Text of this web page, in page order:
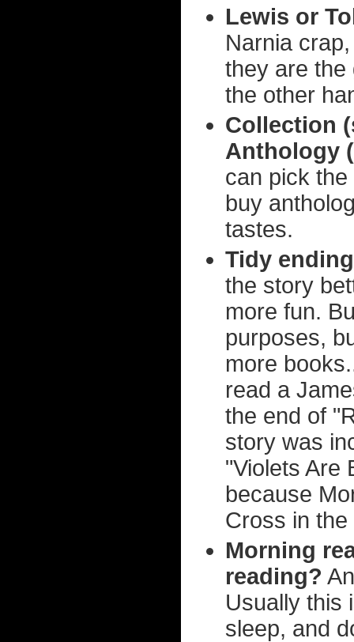
Lewis or
Narnia
they are the
the other
Collection
Anthology
can pick
buy
tastes.
Tidy
the story
more fun.
purposes,
more
read a
the end of
story was
"Violets Are
because
Cross in
Morning
reading?
Usually this
sleep, and